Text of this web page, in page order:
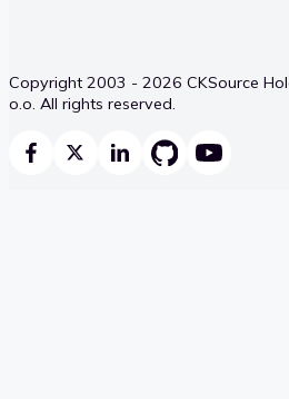
Copyright 2003 - 2026 CKSource
o.o. All rights reserved.